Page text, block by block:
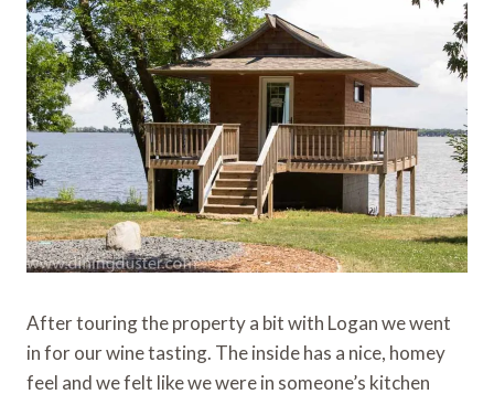
After touring the property a bit with Logan we went
in for our wine tasting. The inside has a nice, homey
feel and we felt like we were in someone’s kitchen